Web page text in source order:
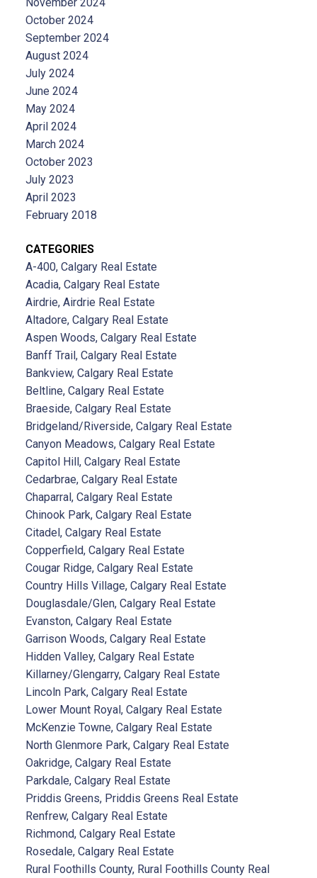
November 2024
October 2024
September 2024
August 2024
July 2024
June 2024
May 2024
April 2024
March 2024
October 2023
July 2023
April 2023
February 2018
CATEGORIES
A-400, Calgary Real Estate
Acadia, Calgary Real Estate
Airdrie, Airdrie Real Estate
Altadore, Calgary Real Estate
Aspen Woods, Calgary Real Estate
Banff Trail, Calgary Real Estate
Bankview, Calgary Real Estate
Beltline, Calgary Real Estate
Braeside, Calgary Real Estate
Bridgeland/Riverside, Calgary Real Estate
Canyon Meadows, Calgary Real Estate
Capitol Hill, Calgary Real Estate
Cedarbrae, Calgary Real Estate
Chaparral, Calgary Real Estate
Chinook Park, Calgary Real Estate
Citadel, Calgary Real Estate
Copperfield, Calgary Real Estate
Cougar Ridge, Calgary Real Estate
Country Hills Village, Calgary Real Estate
Douglasdale/Glen, Calgary Real Estate
Evanston, Calgary Real Estate
Garrison Woods, Calgary Real Estate
Hidden Valley, Calgary Real Estate
Killarney/Glengarry, Calgary Real Estate
Lincoln Park, Calgary Real Estate
Lower Mount Royal, Calgary Real Estate
McKenzie Towne, Calgary Real Estate
North Glenmore Park, Calgary Real Estate
Oakridge, Calgary Real Estate
Parkdale, Calgary Real Estate
Priddis Greens, Priddis Greens Real Estate
Renfrew, Calgary Real Estate
Richmond, Calgary Real Estate
Rosedale, Calgary Real Estate
Rural Foothills County, Rural Foothills County Real